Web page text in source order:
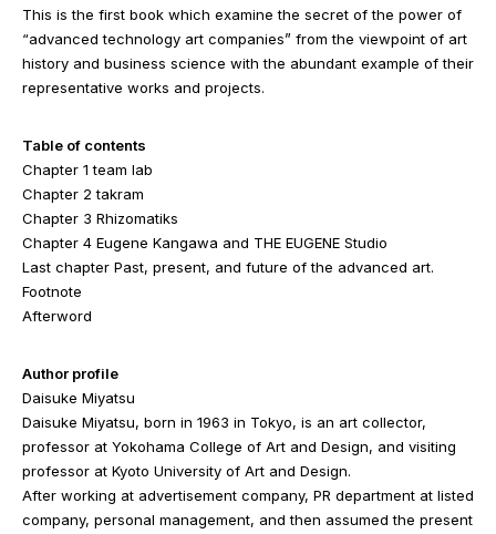
This is the first book which examine the secret of the power of
“advanced technology art companies” from the viewpoint of art
history and business science with the abundant example of their
representative works and projects.
Table of contents
Chapter 1 team lab
Chapter 2 takram
Chapter 3 Rhizomatiks
Chapter 4 Eugene Kangawa and THE EUGENE Studio
Last chapter Past, present, and future of the advanced art.
Footnote
Afterword
Author profile
Daisuke Miyatsu
Daisuke Miyatsu, born in 1963 in Tokyo, is an art collector,
professor at Yokohama College of Art and Design, and visiting
professor at Kyoto University of Art and Design.
After working at advertisement company, PR department at listed
company, personal management, and then assumed the present